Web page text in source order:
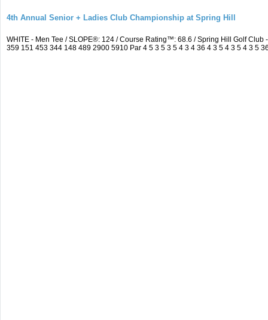
4th Annual Senior + Ladies Club Championship at Spring Hill
WHITE - Men Tee / SLOPE®: 124 / Course Rating™: 68.6 / Spring Hill Golf
359 151 453 344 148 489 2900 5910 Par 4 5 3 5 3 5 4 3 4 36 4 3 5 4 3 5 4 3 5